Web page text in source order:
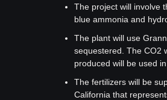
The project will involve
blue ammonia and
The plant will use
sequestered. The CO2
produced will be used
The fertilizers will be
California that